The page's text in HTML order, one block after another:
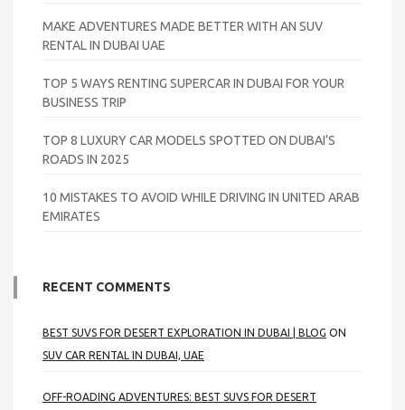
MAKE ADVENTURES MADE BETTER WITH AN SUV
RENTAL IN DUBAI UAE
TOP 5 WAYS RENTING SUPERCAR IN DUBAI FOR YOUR
BUSINESS TRIP
TOP 8 LUXURY CAR MODELS SPOTTED ON DUBAI’S
ROADS IN 2025
10 MISTAKES TO AVOID WHILE DRIVING IN UNITED ARAB
EMIRATES
RECENT COMMENTS
BEST SUVS FOR DESERT EXPLORATION IN DUBAI | BLOG ON
SUV CAR RENTAL IN DUBAI, UAE
OFF-ROADING ADVENTURES: BEST SUVS FOR DESERT